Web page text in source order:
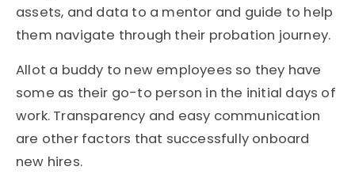
assets, and data to a mentor and guide to help
them navigate through their probation journey.
Allot a buddy to new employees so they have
some as their go-to person in the initial days of
work. Transparency and easy communication
are other factors that successfully onboard
new hires.